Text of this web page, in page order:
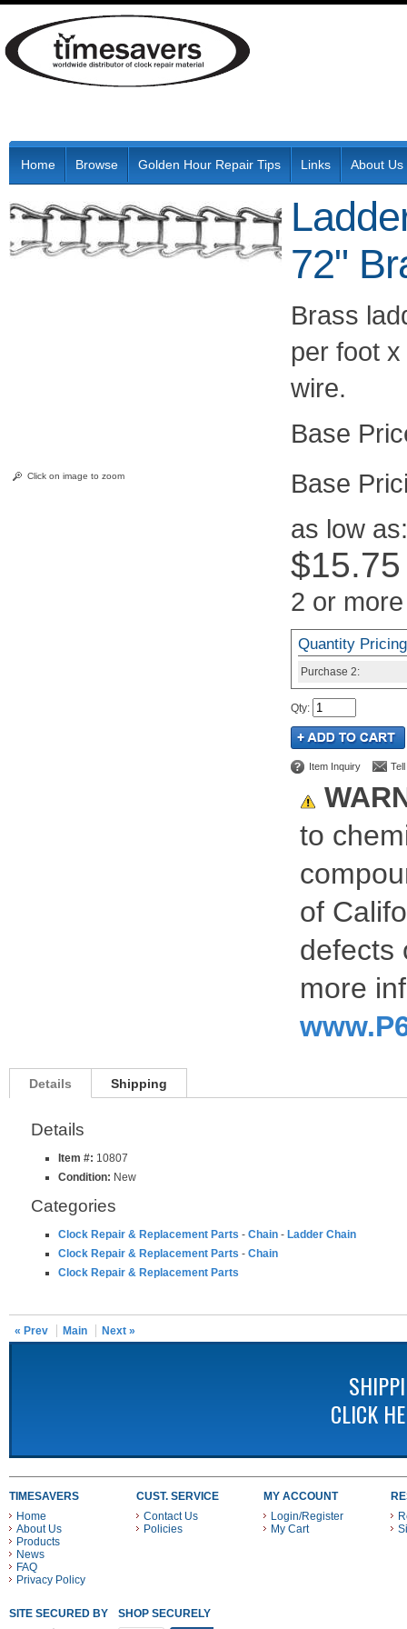
Home Browse Golden Hour Repair Tips Links About Us
Click on image to zoom
72"
Brass
per foot
wire.
as low as:
$15.75
2 or more
Quantity Pricing
Purchase 2:
Qty:
Item Inquiry
to
of
defects
more
Details Shipping
Details
Item #: 10807
Condition: New
Categories
Clock Repair & Replacement Parts - Chain - Ladder Chain
Clock Repair & Replacement Parts - Chain
Clock Repair & Replacement Parts
« Prev Main Next »
CLICK
TIMESAVERS
Home
About Us
Products
News
FAQ
Privacy Policy
CUST. SERVICE
Contact Us
Policies
MY ACCOUNT
Login/Register
My Cart
SITE SECURED BY SHOP SECURELY WITH THESE PAYMENT METHODS